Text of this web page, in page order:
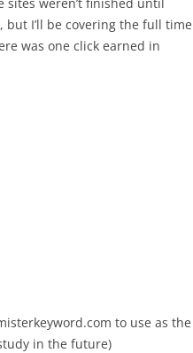
, but I’ll be covering the full time
was one click earned in
to use as the
in the future)